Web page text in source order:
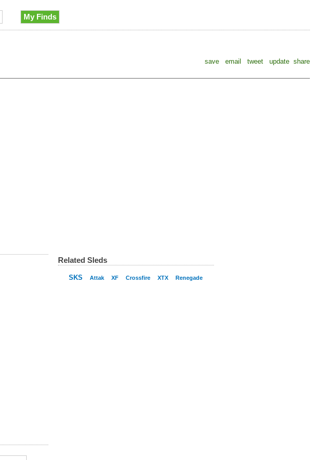
My Finds
save
email tweet update share
Related Sleds
SKS Attak XF Crossfire XTX Renegade